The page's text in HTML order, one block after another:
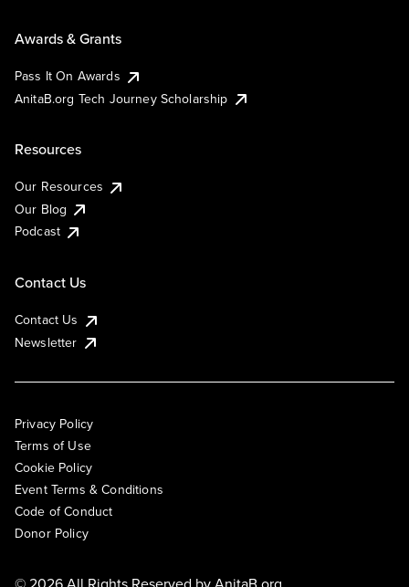
Awards & Grants
Pass It On Awards
AnitaB.org Tech Journey Scholarship
Resources
Our Resources
Our Blog
Podcast
Contact Us
Contact Us
Newsletter
Privacy Policy
Terms of Use
Cookie Policy
Event Terms & Conditions
Code of Conduct
Donor Policy